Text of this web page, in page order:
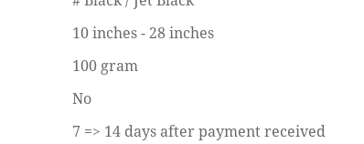
10 inches - 28 inches
100 gram
No
7 => 14 days after payment received